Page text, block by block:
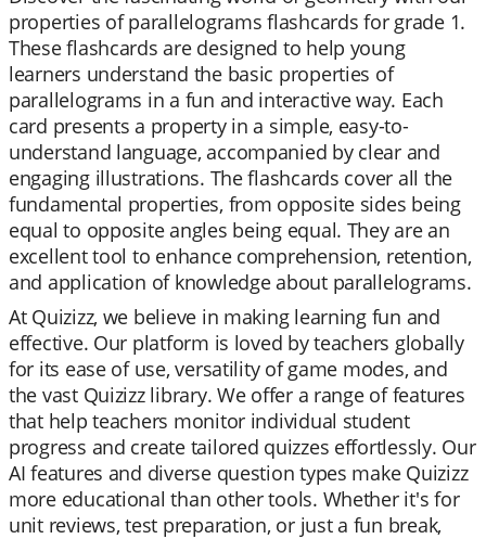
properties of parallelograms flashcards for grade 1.
These flashcards are designed to help young
learners understand the basic properties of
parallelograms in a fun and interactive way. Each
card presents a property in a simple, easy-to-
understand language, accompanied by clear and
engaging illustrations. The flashcards cover all the
fundamental properties, from opposite sides being
equal to opposite angles being equal. They are an
excellent tool to enhance comprehension, retention,
and application of knowledge about parallelograms.
At Quizizz, we believe in making learning fun and
effective. Our platform is loved by teachers globally
for its ease of use, versatility of game modes, and
the vast Quizizz library. We offer a range of features
that help teachers monitor individual student
progress and create tailored quizzes effortlessly. Our
AI features and diverse question types make Quizizz
more educational than other tools. Whether it's for
unit reviews, test preparation, or just a fun break,